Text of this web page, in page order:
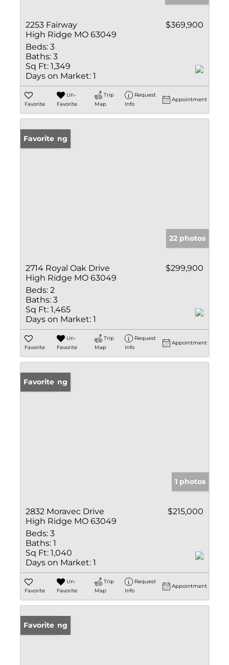
2253 Fairway
High Ridge MO 63049
$369,900
Beds: 3
Baths: 3
Sq Ft: 1,349
Days on Market: 1
Favorite
Un-
Favorite
Trip
Map
Request
Info
Appointment
New Listing
Favorite
22 photos
2714 Royal Oak Drive
High Ridge MO 63049
$299,900
Beds: 2
Baths: 3
Sq Ft: 1,465
Days on Market: 1
Favorite
Un-
Favorite
Trip
Map
Request
Info
Appointment
New Listing
Favorite
1 photos
2832 Moravec Drive
High Ridge MO 63049
$215,000
Beds: 3
Baths: 1
Sq Ft: 1,040
Days on Market: 1
Favorite
Un-
Favorite
Trip
Map
Request
Info
Appointment
New Listing
Favorite